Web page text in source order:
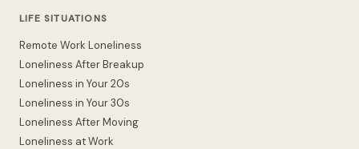
LIFE SITUATIONS
Remote Work Loneliness
Loneliness After Breakup
Loneliness in Your 20s
Loneliness in Your 30s
Loneliness After Moving
Loneliness at Work